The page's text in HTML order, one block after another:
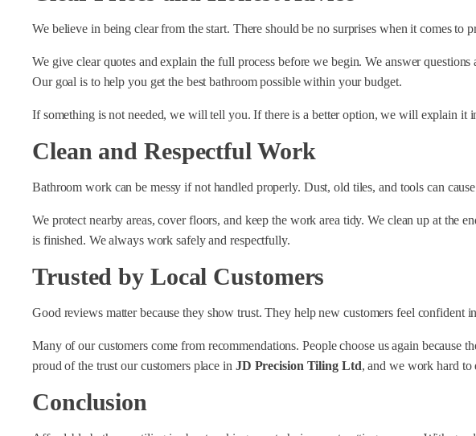
We believe in being clear from the start. There should be no surprises when it comes to
We give clear quotes and explain the full process before we begin. We answer
Our goal is to help you get the best bathroom possible within your budget.
If something is not needed, we will tell you. If there is a better option, we will explain it
Clean and Respectful Work
Bathroom work can be messy if not handled properly. Dust, old tiles, and tools can
We protect nearby areas, cover floors, and keep the work area tidy. We clean up at the
is finished. We always work safely and respectfully.
Trusted by Local Customers
Good reviews matter because they show trust. They help new customers feel confident
Many of our customers come from recommendations. People choose us again because
proud of the trust our customers place in JD Precision Tiling Ltd, and we work hard to
Conclusion